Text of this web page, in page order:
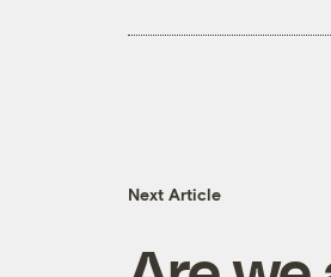
Next Article